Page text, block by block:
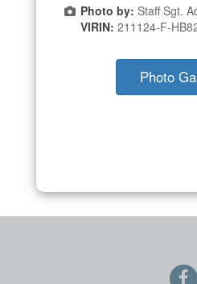
Photo by: Staff Sgt.
VIRIN: 211124-F-
Photo